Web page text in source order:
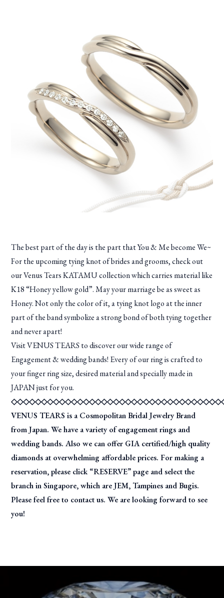
The best part of the day is the part that You & Me become We~
For the upcoming tying knot of brides and grooms, check out
our Venus Tears KATAMU collection which carries material like
K18 “Honey yellow gold”. May your marriage be as sweet as
Honey. Not only the color of it, a tying knot logo at the inner
part of the band symbolize a strong bond of both tying together
and never apart!
Visit VENUS TEARS to discover our wide range of
Engagement & wedding bands! Every of our ring is crafted to
your finger ring size, desired material and specially made in
JAPAN just for you.
VENUS TEARS is a Cosmopolitan Bridal Jewelry Brand
from Japan. We have a variety of engagement rings and
wedding bands. Also we can offer GIA certified/high quality
diamonds at overwhelming affordable prices. For making a
reservation, please click “RESERVE” page and select the
branch in Singapore, which are JEM, Tampines and Bugis.
Please feel free to contact us. We are looking forward to see
you!